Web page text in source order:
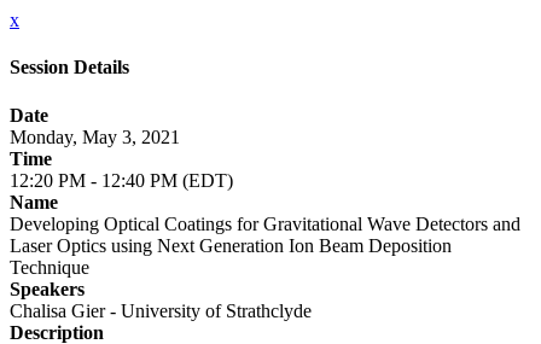
x
Session Details
Date
Monday, May 3, 2021
Time
12:20 PM - 12:40 PM (EDT)
Name
Developing Optical Coatings for Gravitational Wave Detectors and
Laser Optics using Next Generation Ion Beam Deposition
Technique
Speakers
Chalisa Gier - University of Strathclyde
Description